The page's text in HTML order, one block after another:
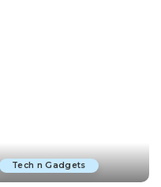
Tech n Gadgets